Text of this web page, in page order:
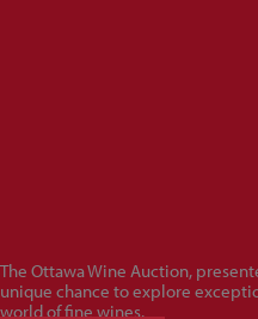
The Ottawa Wine Auction,
unique chance to explore
world of fine wines.